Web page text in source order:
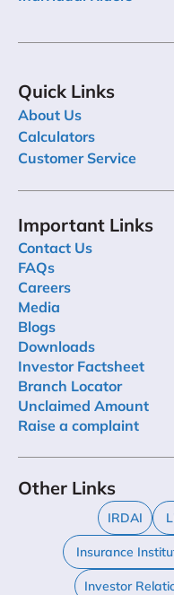
Quick Links
About Us
Calculators
Customer Service
Important Links
Contact Us
FAQs
Careers
Media
Blogs
Downloads
Investor Factsheet
Branch Locator
Unclaimed Amount
Raise a complaint
Other Links
IRDAI
Insurance
Investor